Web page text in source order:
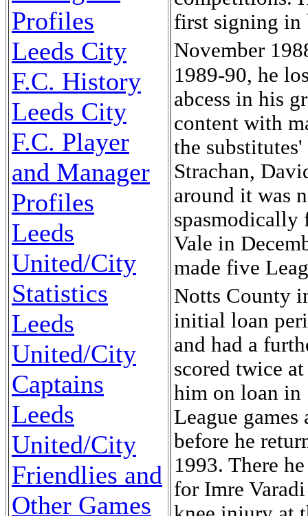
Profiles
Leeds City
F.C. History
Leeds City
F.C. Player
and Manager
Profiles
Leeds
United/City
Statistics
Leeds
United/City
Captains
Leeds
United/City
Friendlies and
Other Games
first signing in
November
1989-90, he
abcess in his
content with
the
Strachan,
around it was
spasmodically
Vale in
made five
Notts County
initial loan
and had a
scored twice
him on loan in
League
before he
1993. There
for Imre